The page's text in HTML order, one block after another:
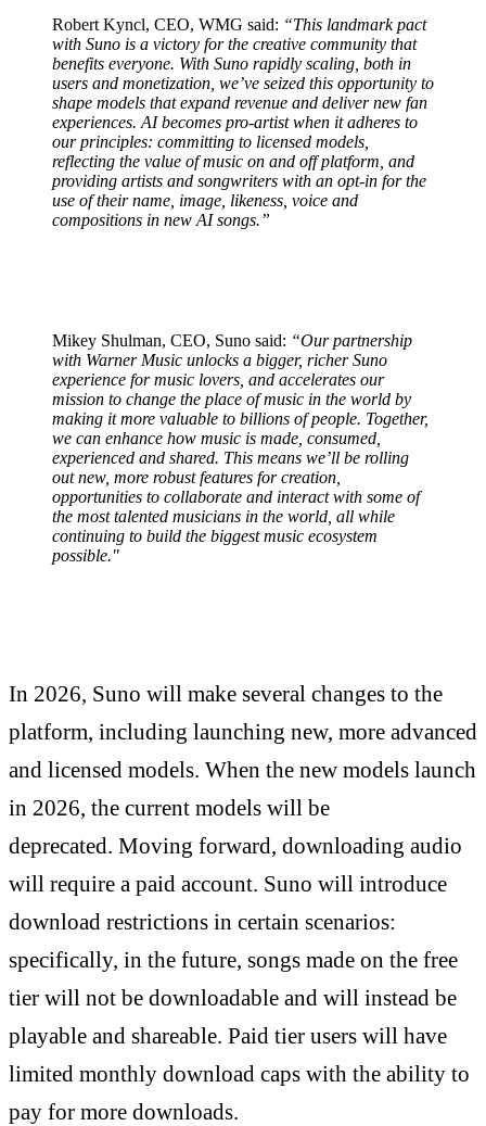
Robert Kyncl, CEO, WMG said: “This landmark pact
with Suno is a victory for the creative community that
benefits everyone. With Suno rapidly scaling, both in
users and monetization, we’ve seized this opportunity to
shape models that expand revenue and deliver new fan
experiences. AI becomes pro-artist when it adheres to
our principles: committing to licensed models,
reflecting the value of music on and off platform, and
providing artists and songwriters with an opt-in for the
use of their name, image, likeness, voice and
compositions in new AI songs.”
Mikey Shulman, CEO, Suno said: “Our partnership
with Warner Music unlocks a bigger, richer Suno
experience for music lovers, and accelerates our
mission to change the place of music in the world by
making it more valuable to billions of people. Together,
we can enhance how music is made, consumed,
experienced and shared. This means we’ll be rolling
out new, more robust features for creation,
opportunities to collaborate and interact with some of
the most talented musicians in the world, all while
continuing to build the biggest music ecosystem
possible."
In 2026, Suno will make several changes to the
platform, including launching new, more advanced
and licensed models. When the new models launch
in 2026, the current models will be
deprecated. Moving forward, downloading audio
will require a paid account. Suno will introduce
download restrictions in certain scenarios:
specifically, in the future, songs made on the free
tier will not be downloadable and will instead be
playable and shareable. Paid tier users will have
limited monthly download caps with the ability to
pay for more downloads.